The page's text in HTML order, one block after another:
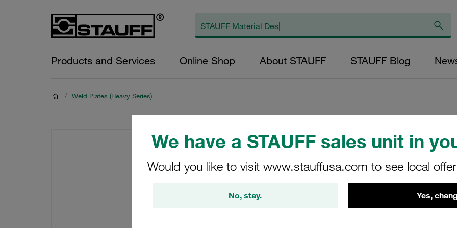
We have a STAUFF sales unit in
Would you like to visit www.stauffusa.com to see local
No, stay. Yes,
Products and Services Online Shop About STAUFF STAUFF Blog
/ Weld Plates (Heavy Series)
Elongated Weld
Carbon Steel,
modification
SPAL-DUEB-10S-M-